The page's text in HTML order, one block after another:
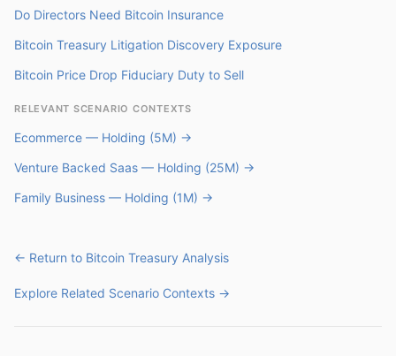
Do Directors Need Bitcoin Insurance
Bitcoin Treasury Litigation Discovery Exposure
Bitcoin Price Drop Fiduciary Duty to Sell
RELEVANT SCENARIO CONTEXTS
Ecommerce — Holding (5M) →
Venture Backed Saas — Holding (25M) →
Family Business — Holding (1M) →
← Return to Bitcoin Treasury Analysis
Explore Related Scenario Contexts →